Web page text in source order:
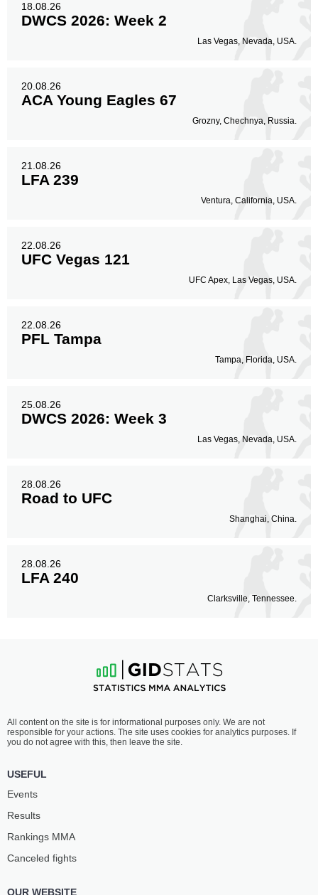
18.08.26
DWCS 2026: Week 2
Las Vegas, Nevada, USA.
20.08.26
ACA Young Eagles 67
Grozny, Chechnya, Russia.
21.08.26
LFA 239
Ventura, California, USA.
22.08.26
UFC Vegas 121
UFC Apex, Las Vegas, USA.
22.08.26
PFL Tampa
Tampa, Florida, USA.
25.08.26
DWCS 2026: Week 3
Las Vegas, Nevada, USA.
28.08.26
Road to UFC
Shanghai, China.
28.08.26
LFA 240
Clarksville, Tennessee.
All content on the site is for informational purposes only. We are not
responsible for your actions. The site uses cookies for analytics purposes. If
you do not agree with this, then leave the site.
USEFUL
Events
Results
Rankings ММА
Canceled fights
OUR WEBSITE